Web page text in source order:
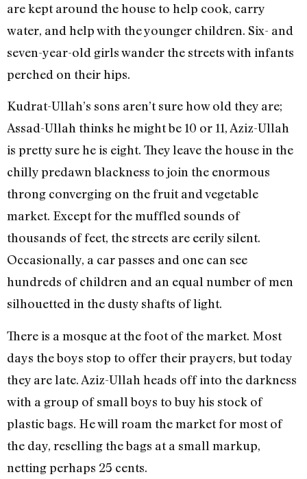
are kept around the house to help cook, carry
water, and help with the younger children. Six- and
seven-year-old girls wander the streets with infants
perched on their hips.
Kudrat-Ullah’s sons aren’t sure how old they are;
Assad-Ullah thinks he might be 10 or 11, Aziz-Ullah
is pretty sure he is eight. They leave the house in the
chilly predawn blackness to join the enormous
throng converging on the fruit and vegetable
market. Except for the muffled sounds of
thousands of feet, the streets are eerily silent.
Occasionally, a car passes and one can see
hundreds of children and an equal number of men
silhouetted in the dusty shafts of light.
There is a mosque at the foot of the market. Most
days the boys stop to offer their prayers, but today
they are late. Aziz-Ullah heads off into the darkness
with a group of small boys to buy his stock of
plastic bags. He will roam the market for most of
the day, reselling the bags at a small markup,
netting perhaps 25 cents.